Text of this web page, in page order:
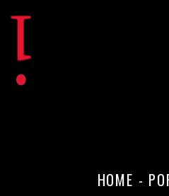
HOME -